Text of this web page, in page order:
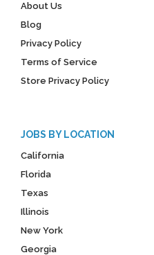
About Us
Blog
Privacy Policy
Terms of Service
Store Privacy Policy
JOBS BY LOCATION
California
Florida
Texas
Illinois
New York
Georgia